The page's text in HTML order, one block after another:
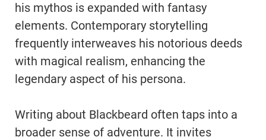
his mythos is expanded with fantasy
elements. Contemporary storytelling
frequently interweaves his notorious deeds
with magical realism, enhancing the
legendary aspect of his persona.
Writing about Blackbeard often taps into a
broader sense of adventure. It invites